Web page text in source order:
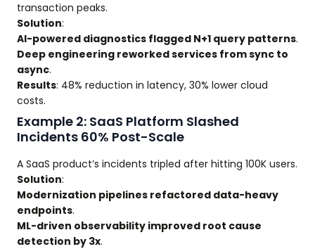
transaction peaks.
Solution:
AI-powered diagnostics flagged N+1 query patterns.
Deep engineering reworked services from sync to
async.
Results: 48% reduction in latency, 30% lower cloud
costs.
Example 2: SaaS Platform Slashed
Incidents 60% Post-Scale
A SaaS product’s incidents tripled after hitting 100K users.
Solution:
Modernization pipelines refactored data-heavy
endpoints.
ML-driven observability improved root cause
detection by 3x.